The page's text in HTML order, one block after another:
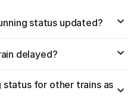
status updated?
delayed?
status for other trains as